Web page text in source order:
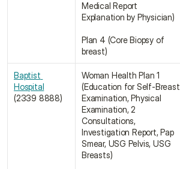
Medical Report
Explanation by Physician)
Plan 4 (Core Biopsy of
breast)
Baptist
Hospital
(2339 8888)
Woman Health Plan 1
(Education for Self-Breast
Examination, Physical
Examination, 2
Consultations,
Investigation Report, Pap
Smear, USG Pelvis, USG
Breasts)